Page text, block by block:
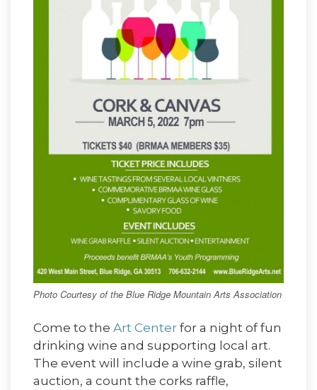
Photo Courtesy of the Blue Ridge Mountain Arts Association
Come to the Art Center for a night of fun
drinking wine and supporting local art.
The event will include a wine grab, silent
auction, a count the corks raffle,